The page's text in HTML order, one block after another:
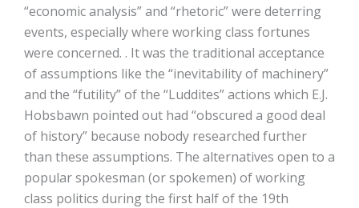
“economic analysis” and “rhetoric” were deterring
events, especially where working class fortunes
were concerned. . It was the traditional acceptance
of assumptions like the “inevitability of machinery”
and the “futility” of the “Luddites” actions which E.J.
Hobsbawn pointed out had “obscured a good deal
of history” because nobody researched further
than these assumptions. The alternatives open to a
popular spokesman (or spokemen) of working
class politics during the first half of the 19th